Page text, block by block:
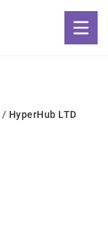
/ HyperHub LTD